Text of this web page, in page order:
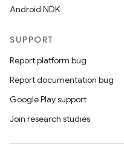
Android NDK
SUPPORT
Report platform bug
Report documentation bug
Google Play support
Join research studies